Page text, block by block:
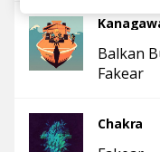
Balkan
Fakear
Chakra